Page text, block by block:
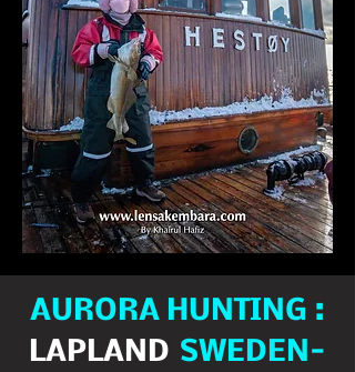
AURORA HUNTING :
LAPLAND SWEDEN-